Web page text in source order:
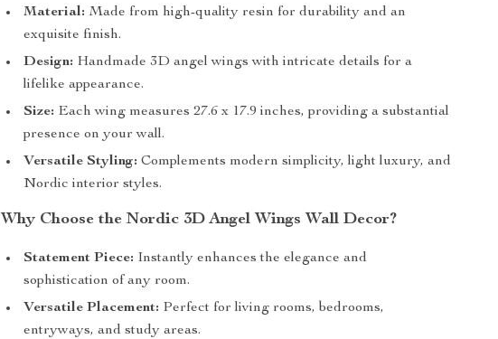
Material: Made from high-quality resin for durability and an
exquisite finish.
Design: Handmade 3D angel wings with intricate details for a
lifelike appearance.
Size: Each wing measures 27.6 x 17.9 inches, providing a substantial
presence on your wall.
Versatile Styling: Complements modern simplicity, light luxury, and
Nordic interior styles.
Why Choose the Nordic 3D Angel Wings Wall Decor?
Statement Piece: Instantly enhances the elegance and
sophistication of any room.
Versatile Placement: Perfect for living rooms, bedrooms,
entryways, and study areas.